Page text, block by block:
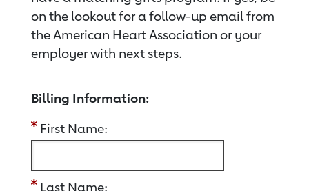
on the lookout for a follow-up email from
the American Heart Association or your
employer with next steps.
Billing Information:
First Name:
Last Name: